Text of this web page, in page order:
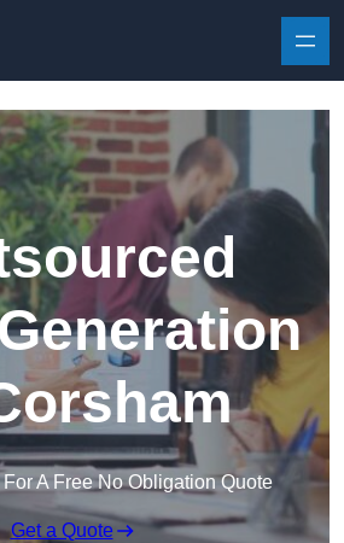
A Free No Obligation Quote
Get a Quote